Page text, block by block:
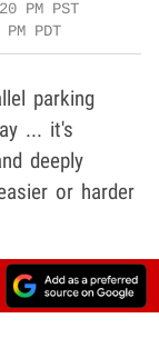
PM PST
PDT
parking
... it's
deeply
or harder